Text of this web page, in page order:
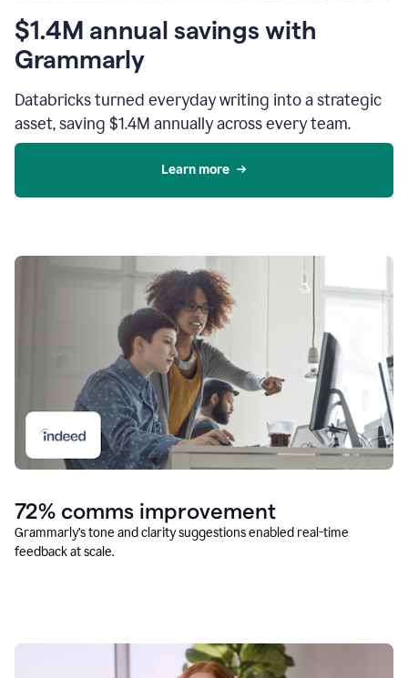
$1.4M annual savings with
Grammarly
Databricks turned everyday writing into a strategic
asset, saving $1.4M annually across every team.
Learn more
72% comms improvement
Grammarly’s tone and clarity suggestions enabled real-time
feedback at scale.